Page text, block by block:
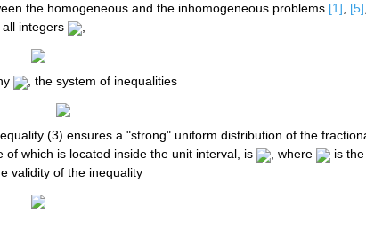
the homogeneous and the inhomogeneous problems [1], [5]
integers
,
, the system of inequalities
(3) ensures a "strong" uniform distribution of the
of which is located inside the unit interval, is , where is
validity of the inequality